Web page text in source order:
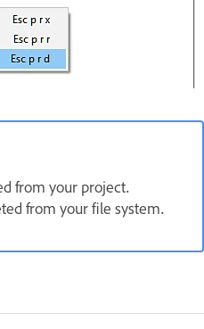
from your project.
from your file system.